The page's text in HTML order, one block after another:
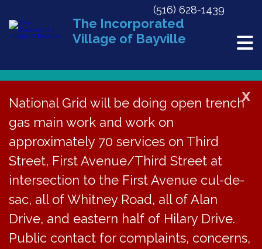
The Incorporated
Village of Bayville
(516) 628-1439
X
National Grid will be doing open trench
gas main work and work on
approximately 70 services on Third
Street, First Avenue/Third Street at
intersection to the First Avenue cul-de-
sac, all of Whitney Road, all of Alan
Drive, and eastern half of Hilary Drive.
Public contact for complaints, concerns,
« All Events
ZBA Meeting
Cancelled
May 27, 2020 @ 7:30 pm
PB Meeting Cancelled»